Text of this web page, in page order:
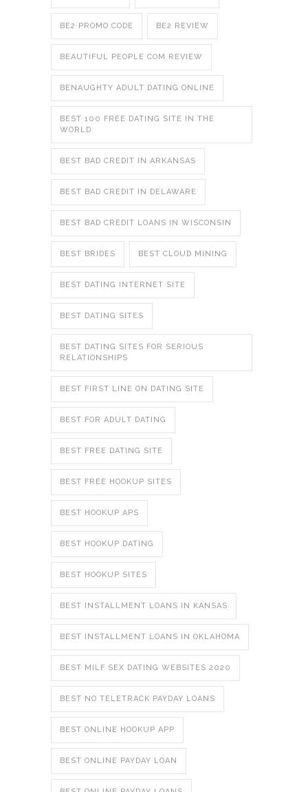
BE2 PROMO CODE BE2 REVIEW
BEAUTIFUL PEOPLE COM REVIEW
BENAUGHTY ADULT DATING ONLINE
BEST 100 FREE DATING SITE IN THE
WORLD
BEST BAD CREDIT IN ARKANSAS
BEST BAD CREDIT IN DELAWARE
BEST BAD CREDIT LOANS IN WISCONSIN
BEST BRIDES BEST CLOUD MINING
BEST DATING INTERNET SITE
BEST DATING SITES
BEST DATING SITES FOR SERIOUS
RELATIONSHIPS
BEST FIRST LINE ON DATING SITE
BEST FOR ADULT DATING
BEST FREE DATING SITE
BEST FREE HOOKUP SITES
BEST HOOKUP APS
BEST HOOKUP DATING
BEST HOOKUP SITES
BEST INSTALLMENT LOANS IN KANSAS
BEST INSTALLMENT LOANS IN OKLAHOMA
BEST MILF SEX DATING WEBSITES 2020
BEST NO TELETRACK PAYDAY LOANS
BEST ONLINE HOOKUP APP
BEST ONLINE PAYDAY LOAN